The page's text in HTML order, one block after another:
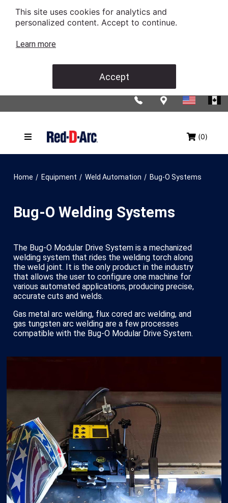
This site uses cookies for analytics and
personalized content. Accept to continue.
Learn more
Accept
(0)
Home / Equipment / Weld Automation / Bug-O Systems
Bug-O Welding Systems
The Bug-O Modular Drive System is a mechanized
welding system that rides the welding torch along
the weld joint. It is the only product in the industry
that allows the user to configure one machine for
various automated applications, producing precise,
accurate cuts and welds.
Gas metal arc welding, flux cored arc welding, and
gas tungsten arc welding are a few processes
compatible with the Bug-O Modular Drive System.